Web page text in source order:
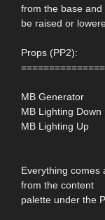
from the base and
be raised or
Props (PP2):
MB Generator
MB Lighting Down
MB Lighting Up
Everything comes
from the content
palette under the